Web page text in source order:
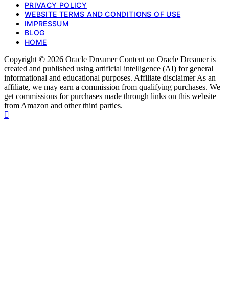
PRIVACY POLICY
WEBSITE TERMS AND CONDITIONS OF USE
IMPRESSUM
BLOG
HOME
Copyright © 2026 Oracle Dreamer Content on Oracle Dreamer is
created and published using artificial intelligence (AI) for general
informational and educational purposes. Affiliate disclaimer As an
affiliate, we may earn a commission from qualifying purchases. We
get commissions for purchases made through links on this website
from Amazon and other third parties.